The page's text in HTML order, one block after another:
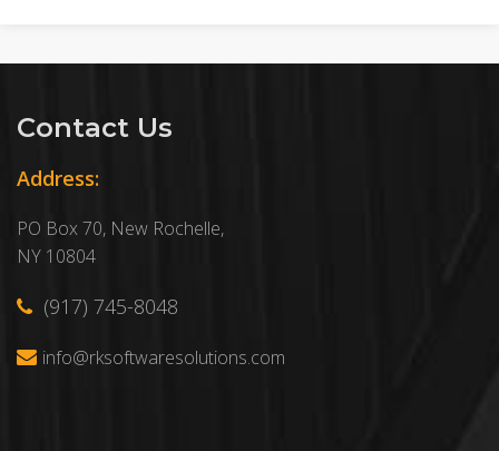
Contact Us
Address:
PO Box 70, New Rochelle,
NY 10804
(917) 745-8048
info@rksoftwaresolutions.com